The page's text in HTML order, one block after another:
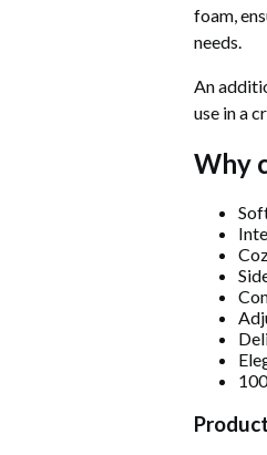
foam,
needs.
An
use in a
Why